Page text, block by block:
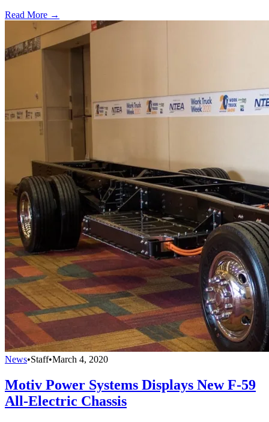
Read More →
News•Staff•March 4, 2020
Motiv Power Systems Displays New F-59
All-Electric Chassis